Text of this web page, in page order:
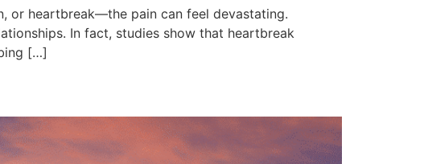
or heartbreak—the pain can feel devastating.
In fact, studies show that heartbreak
[…]